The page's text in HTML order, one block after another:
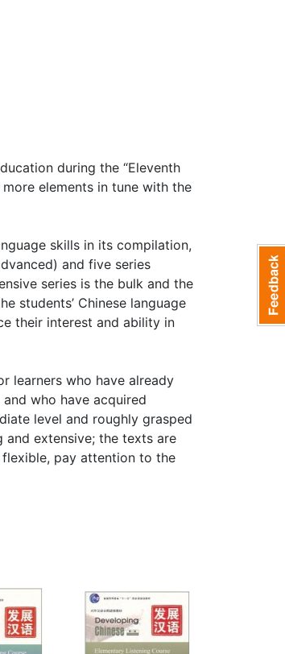
during the “Eleventh
elements in tune with the
skills in its compilation,
and five series
series is the bulk and the
students’ Chinese language
their interest and ability in
learners who have already
who have acquired
level and roughly grasped
extensive; the texts are
pay attention to the